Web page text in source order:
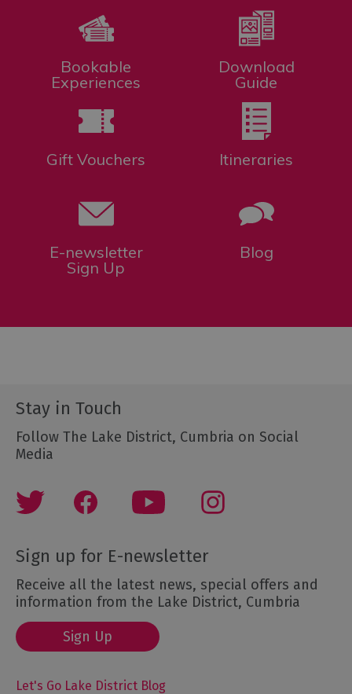
Bookable
Experiences
Download
Guide
Gift Vouchers Itineraries
E-newsletter
Sign Up
Blog
Stay in Touch
Follow The Lake District, Cumbria on Social
Media
Sign up for E-newsletter
Receive all the latest news, special offers and
information from the Lake District, Cumbria
Sign Up
Let's Go Lake District Blog